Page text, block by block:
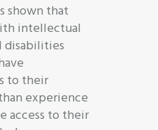
shown that
intellectual
disabilities
to their
experience
access to their